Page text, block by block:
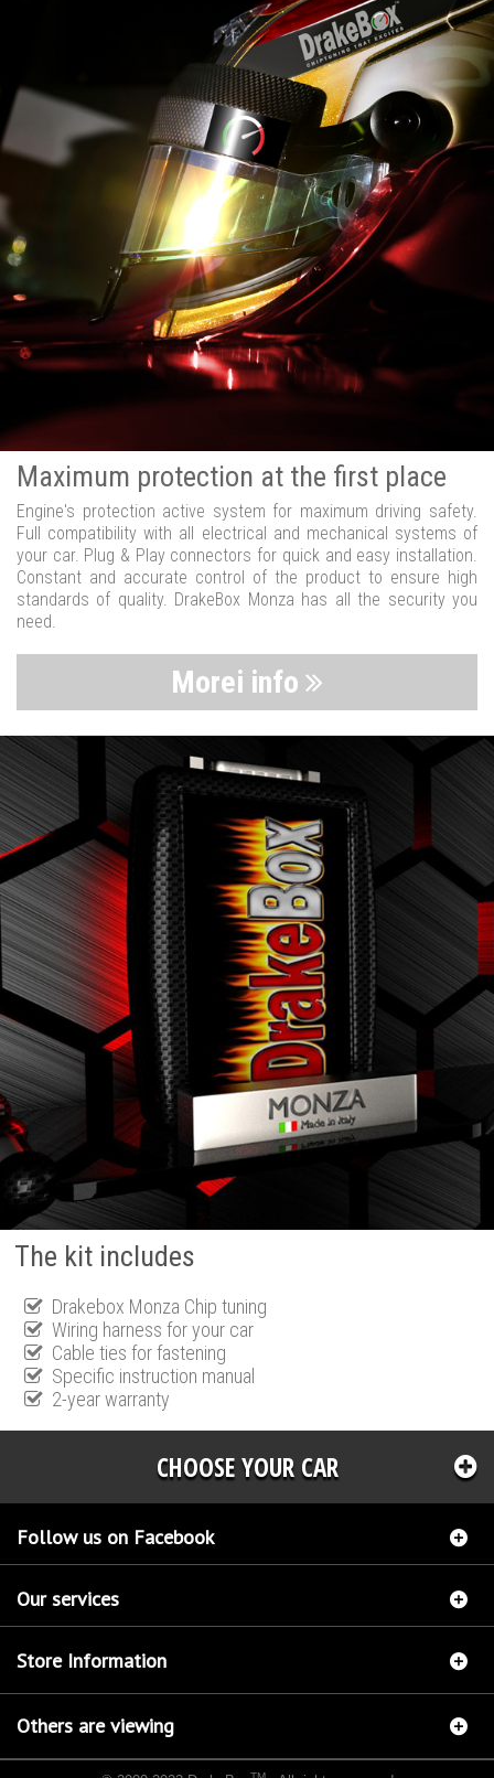
Maximum protection at the first place
Engine's protection active system for maximum driving safety.
Full compatibility with all electrical and mechanical systems of
your car. Plug & Play connectors for quick and easy installation.
Constant and accurate control of the product to ensure high
standards of quality. DrakeBox Monza has all the security you
need.
Morei info
The kit includes
Drakebox Monza Chip tuning
Wiring harness for your car
Cable ties for fastening
Specific instruction manual
2-year warranty
CHOOSE YOUR CAR
Follow us on Facebook
Our services
Store Information
Others are viewing